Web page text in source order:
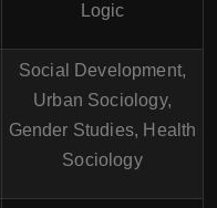
Logic
Social Development,
Urban Sociology,
Gender Studies, Health
Sociology